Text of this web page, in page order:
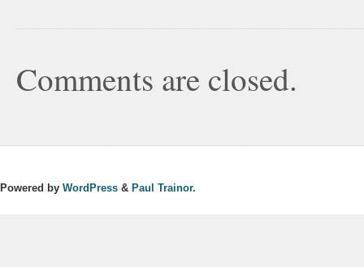
Comments are closed.
Powered by WordPress & Paul Trainor.